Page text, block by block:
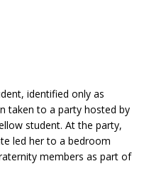
identified only as
taken to a party hosted by
student. At the party,
led her to a bedroom
members as part of